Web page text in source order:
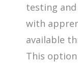
testing
with
available
This